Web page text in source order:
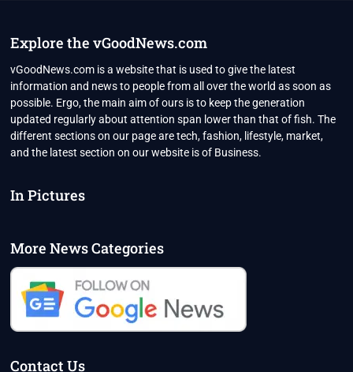
Explore the vGoodNews.com
vGoodNews.com is a website that is used to give the latest
information and news to people from all over the world as soon as
possible. Ergo, the main aim of ours is to keep the generation
updated regularly about attention span lower than that of fish. The
different sections on our page are tech, fashion, lifestyle, market,
and the latest section on our website is of Business.
In Pictures
More News Categories
Contact Us